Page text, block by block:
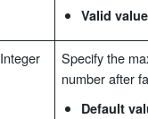
Valid value
Integer
Specify the
number after
Default